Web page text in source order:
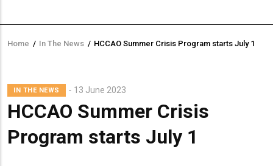
Breadcrumb
Home / In The News / HCCAO Summer Crisis Program starts July 1
IN THE NEWS 13 June 2023
HCCAO Summer Crisis
Program starts July 1